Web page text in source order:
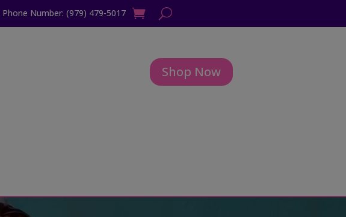
Phone Number: (979) 479-5017
Shop Now